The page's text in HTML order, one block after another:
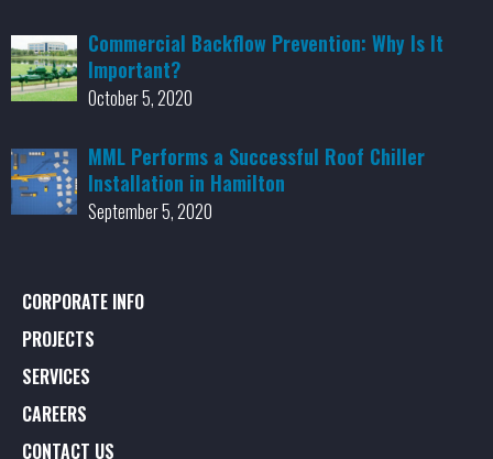
Commercial Backflow Prevention: Why Is It
Important?
October 5, 2020
MML Performs a Successful Roof Chiller
Installation in Hamilton
September 5, 2020
CORPORATE INFO
PROJECTS
SERVICES
CAREERS
CONTACT US